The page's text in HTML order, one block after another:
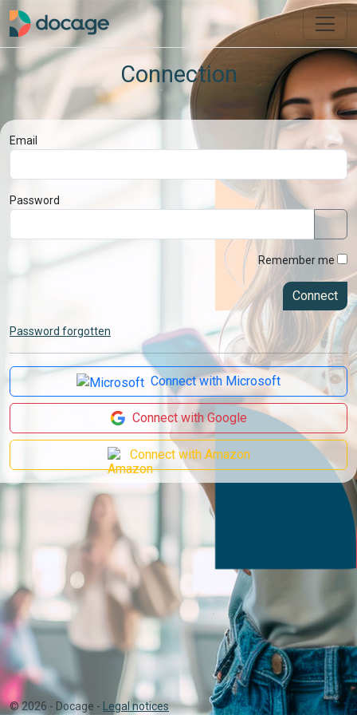
Connection
Email
Password
Remember me
Connect
Password forgotten
Connect with Microsoft
Connect with Google
Connect with Amazon
©2026 - Docage - Legal notices